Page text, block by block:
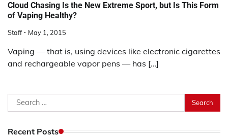
Cloud Chasing Is the New Extreme Sport, but Is This Form
of Vaping Healthy?
Staff May 1, 2015
Vaping — that is, using devices like electronic cigarettes
and rechargeable vapor pens — has […]
Search
for:
Recent Posts